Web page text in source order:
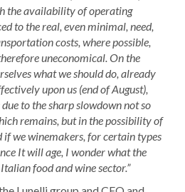
the availability of operating
to the real, even minimal, need,
costs, where possible,
uneconomical. On the
what we should do, already
upon us (end of August),
to the sharp slowdown not so
remains, but in the possibility of
we winemakers, for certain types
It will age, I wonder what the
food and wine sector.”